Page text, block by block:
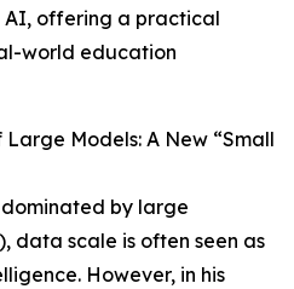
offering a practical
world education
Models: A New “Small
by large
data scale is often seen as
However, in his